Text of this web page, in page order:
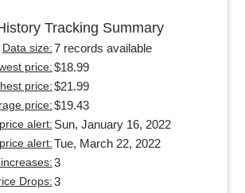
Tracking Summary
Data size: 7 records available
price: $18.99
price: $21.99
price: $19.43
alert: Sun, January 16, 2022
alert: Tue, March 22, 2022
3
Drops: 3